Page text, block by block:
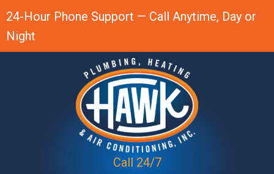
24-Hour Phone Support — Call Anytime, Day or
Night
Call 24/7